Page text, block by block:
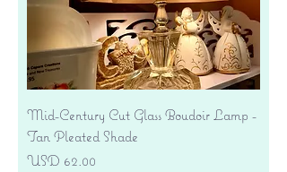
Mid-Century Cut Glass Boudoir Lamp -
Tan Pleated Shade
Precio
USD 62.00